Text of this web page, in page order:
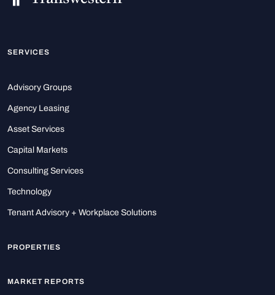
SERVICES
Advisory Groups
Agency Leasing
Asset Services
Capital Markets
Consulting Services
Technology
Tenant Advisory + Workplace Solutions
PROPERTIES
MARKET REPORTS